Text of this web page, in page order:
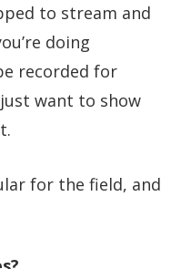
to stream and
doing
recorded for
want to show
for the field, and